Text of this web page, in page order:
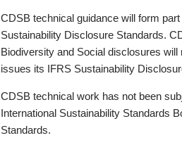
CDSB technical guidance will form
Sustainability Disclosure Standards.
Biodiversity and Social disclosures
issues its IFRS Sustainability
CDSB technical work has not been
International Sustainability Standards
Standards.